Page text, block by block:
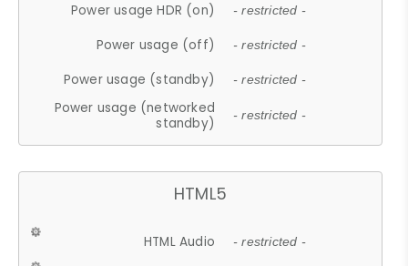
Power usage HDR (on) - restricted -
Power usage (off) - restricted -
Power usage (standby) - restricted -
Power usage (networked
standby)
- restricted -
HTML5
HTML Audio - restricted -